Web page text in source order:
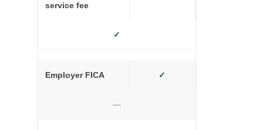
service fee
✓
Employer FICA ✓
—